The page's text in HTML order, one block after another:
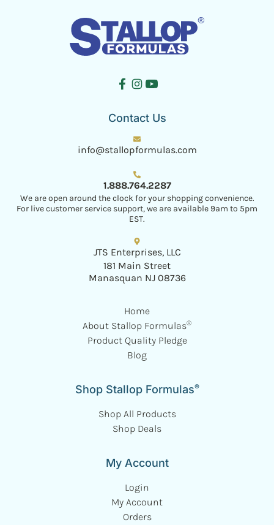
Home
About Stallop Formulas®
Product Quality Pledge
Blog
Shop Stallop Formulas®
Shop All Products
Shop Deals
My Account
Login
My Account
Orders
Contact Us
info@stallopformulas.com
1.888.764.2287
We are open around the clock for your shopping convenience.
For live customer service support, we are available 9am to 5pm
EST.
JTS Enterprises, LLC
181 Main Street
Manasquan NJ 08736